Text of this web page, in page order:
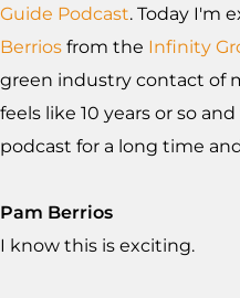
Guide Podcast. Today I'm
Berrios from the Infinity
green industry contact of
feels like 10 years or so
podcast for a long time
Pam Berrios
I know this is exciting.